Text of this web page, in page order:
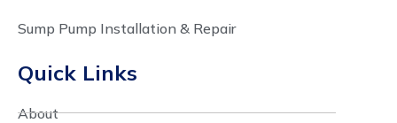
Sump Pump Installation & Repair
Quick Links
About